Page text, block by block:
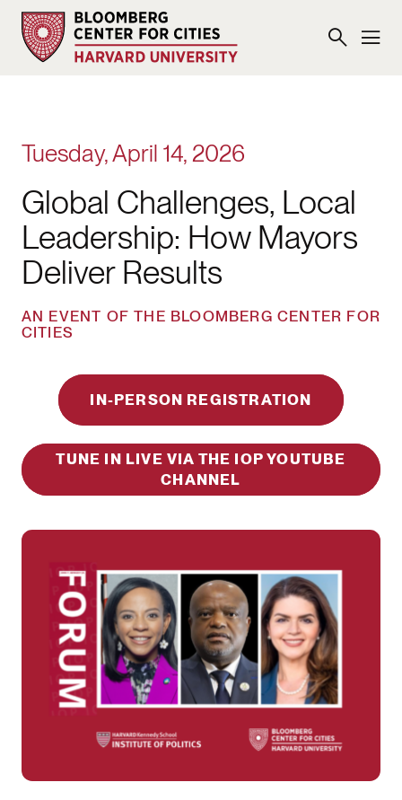
Tuesday, April 14, 2026
Global Challenges, Local
Leadership: How Mayors
Deliver Results
AN EVENT OF THE BLOOMBERG CENTER FOR
CITIES
IN-PERSON REGISTRATION
TUNE IN LIVE VIA THE IOP YOUTUBE
CHANNEL